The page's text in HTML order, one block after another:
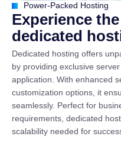
Power-Packed Hosting
Experience the
dedicated host
Dedicated hosting offers
by providing exclusive
application. With enhanced
customization options, it
seamlessly. Perfect for
requirements, dedicated
scalability needed for